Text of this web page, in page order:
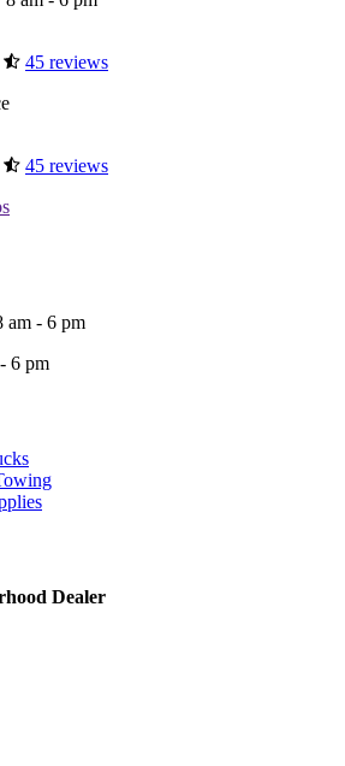
45 reviews
45 reviews
am - 6 pm
6 pm
Dealer